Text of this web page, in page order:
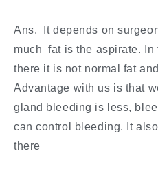
Ans. It depends on
much fat is the aspirate.
there it is not normal fat
Advantage with us is that
gland bleeding is less,
can control bleeding. It
there